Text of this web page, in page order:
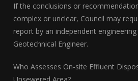
If the conclusions or
complex or unclear, Council may
report by an independent
Geotechnical Engineer.
Who Assesses On-site Effluent
Unsewered Area?